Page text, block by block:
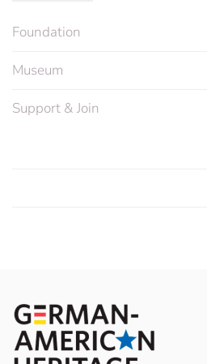
Foundation
Museum
Support & Join